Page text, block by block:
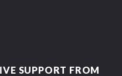
SUPPORT FROM